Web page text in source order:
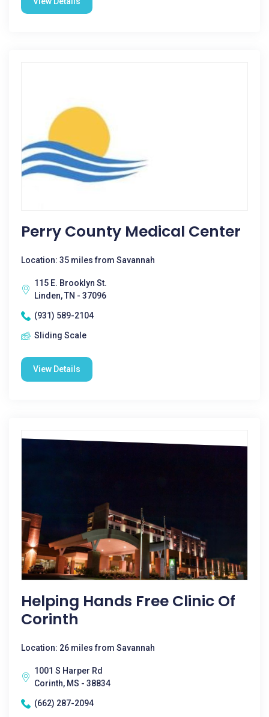
Perry County Medical Center
Location: 35 miles from Savannah
115 E. Brooklyn St.
Linden, TN - 37096
(931) 589-2104
Sliding Scale
View Details
Helping Hands Free Clinic Of
Corinth
Location: 26 miles from Savannah
1001 S Harper Rd
Corinth, MS - 38834
(662) 287-2094